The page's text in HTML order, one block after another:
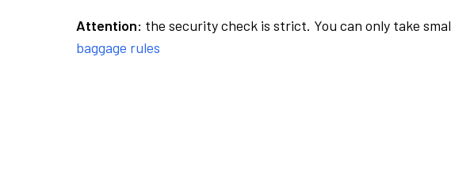
Attention: the security check is strict. You can only take
baggage rules